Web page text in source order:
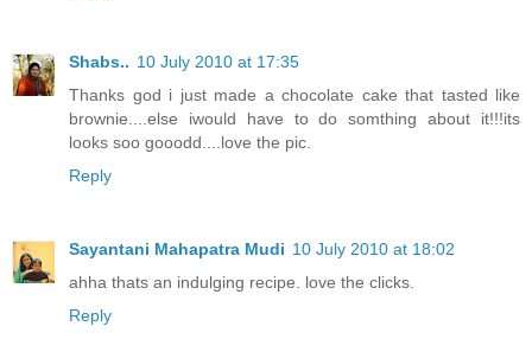
Shabs.. 10 July 2010 at 17:35
Thanks god i just made a chocolate cake that tasted like
brownie....else iwould have to do somthing about it!!!its
looks soo gooodd....love the pic.
Reply
Sayantani Mahapatra Mudi 10 July 2010 at 18:02
ahha thats an indulging recipe. love the clicks.
Reply